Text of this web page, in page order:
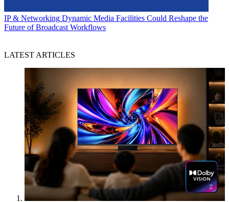
IP & Networking Dynamic Media Facilities Could Reshape the
Future of Broadcast Workflows
LATEST ARTICLES